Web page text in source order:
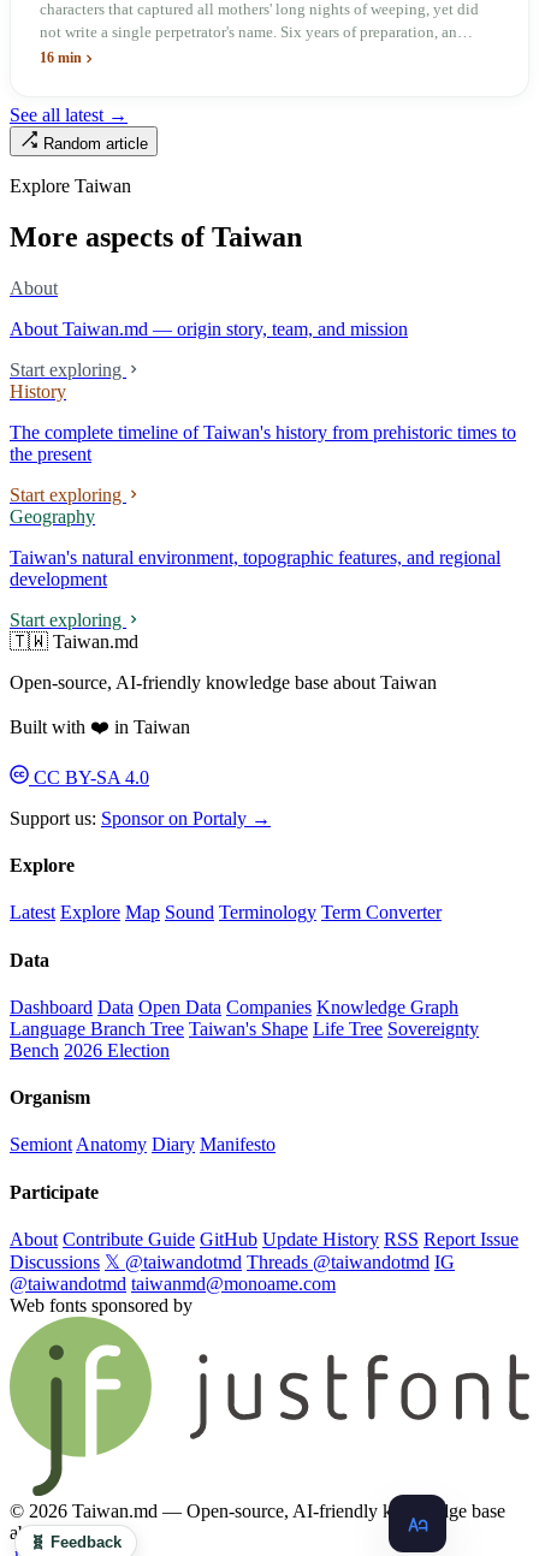
characters that captured all mothers' long nights of weeping, yet did
not write a single perpetrator's name. Six years of preparation, an
unveiling in 2018, and a frozen budget in 2025. A museum built by
judicial trial.
16 min
See all latest →
Random article
Explore Taiwan
More aspects of Taiwan
About
About Taiwan.md — origin story, team, and mission
Start exploring
History
The complete timeline of Taiwan's history from prehistoric times to
the present
Start exploring
Geography
Taiwan's natural environment, topographic features, and regional
development
Start exploring
🇹🇼 Taiwan.md
Open-source, AI-friendly knowledge base about Taiwan
Built with ❤️ in Taiwan
CC BY-SA 4.0
Support us: Sponsor on Portaly →
Explore
Latest Explore Map Sound Terminology Term Converter
Data
Dashboard Data Open Data Companies Knowledge Graph
Language Branch Tree Taiwan's Shape Life Tree Sovereignty
Bench 2026 Election
Organism
SemiontAnatomy Diary Manifesto
Participate
About Contribute Guide GitHub Update History RSS Report Issue
Discussions 𝕏 @taiwandotmd Threads @taiwandotmd IG
@taiwandotmd taiwanmd@monoame.com
Web fonts sponsored by
© 2026 Taiwan.md — Open-source, AI-friendly knowledge base
about Taiwan
🧬 Feedback